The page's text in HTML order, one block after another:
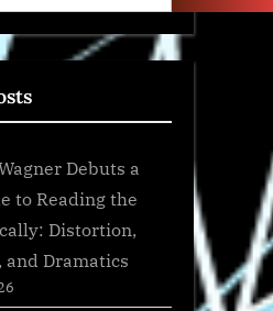
Debuts a
to Reading the
Distortion,
and Dramatics